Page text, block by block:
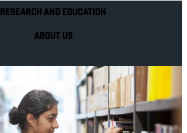
RESEARCH AND EDUCATION
ABOUT US